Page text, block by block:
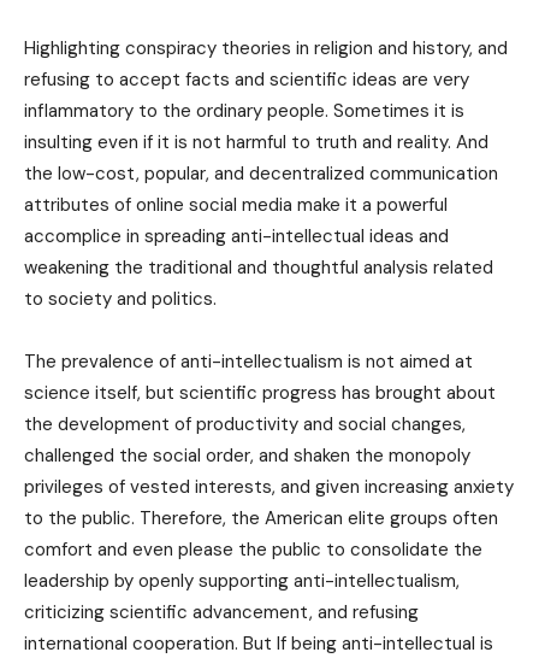
Highlighting conspiracy theories in religion and history, and
refusing to accept facts and scientific ideas are very
inflammatory to the ordinary people. Sometimes it is
insulting even if it is not harmful to truth and reality. And
the low-cost, popular, and decentralized communication
attributes of online social media make it a powerful
accomplice in spreading anti-intellectual ideas and
weakening the traditional and thoughtful analysis related
to society and politics.
The prevalence of anti-intellectualism is not aimed at
science itself, but scientific progress has brought about
the development of productivity and social changes,
challenged the social order, and shaken the monopoly
privileges of vested interests, and given increasing anxiety
to the public. Therefore, the American elite groups often
comfort and even please the public to consolidate the
leadership by openly supporting anti-intellectualism,
criticizing scientific advancement, and refusing
international cooperation. But If being anti-intellectual is